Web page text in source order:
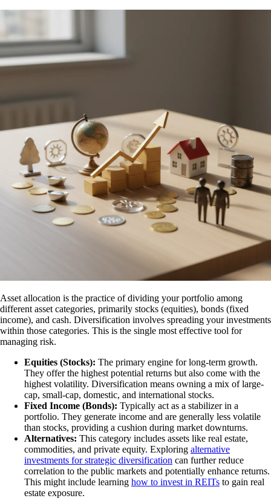
Asset allocation is the practice of dividing your portfolio among
different asset categories, primarily stocks (equities), bonds (fixed
income), and cash. Diversification involves spreading your investments
within those categories. This is the single most effective tool for
managing risk.
Equities (Stocks): The primary engine for long-term growth.
They offer the highest potential returns but also come with the
highest volatility. Diversification means owning a mix of large-
cap, small-cap, domestic, and international stocks.
Fixed Income (Bonds): Typically act as a stabilizer in a
portfolio. They generate income and are generally less volatile
than stocks, providing a cushion during market downturns.
Alternatives: This category includes assets like real estate,
commodities, and private equity. Exploring alternative
investments for strategic diversification can further reduce
correlation to the public markets and potentially enhance returns.
This might include learning how to invest in REITs to gain real
estate exposure.